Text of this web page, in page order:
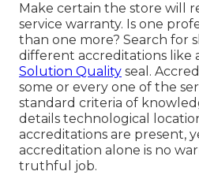
Make certain the store will
service warranty. Is one
than one more? Search for
different accreditations like
Solution Quality seal.
some or every one of the
standard criteria of
details technological
accreditations are present,
accreditation alone is no
truthful job.